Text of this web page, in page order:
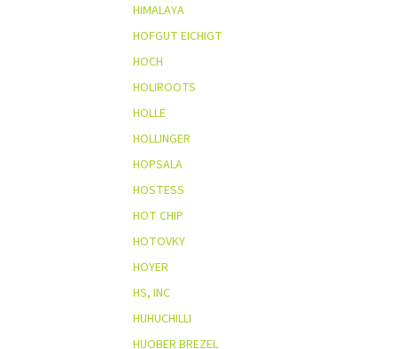
HIMALAYA
HOFGUT EICHIGT
HOCH
HOLIROOTS
HOLLE
HOLLINGER
HOPSALA
HOSTESS
HOT CHIP
HOTOVKY
HOYER
HS, INC
HUHUCHILLI
HUOBER BREZEL